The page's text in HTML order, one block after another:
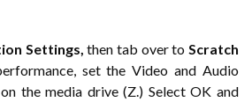
Settings, then tab over toScratch
set the Video and Audio
the media drive (Z.) Select OK and